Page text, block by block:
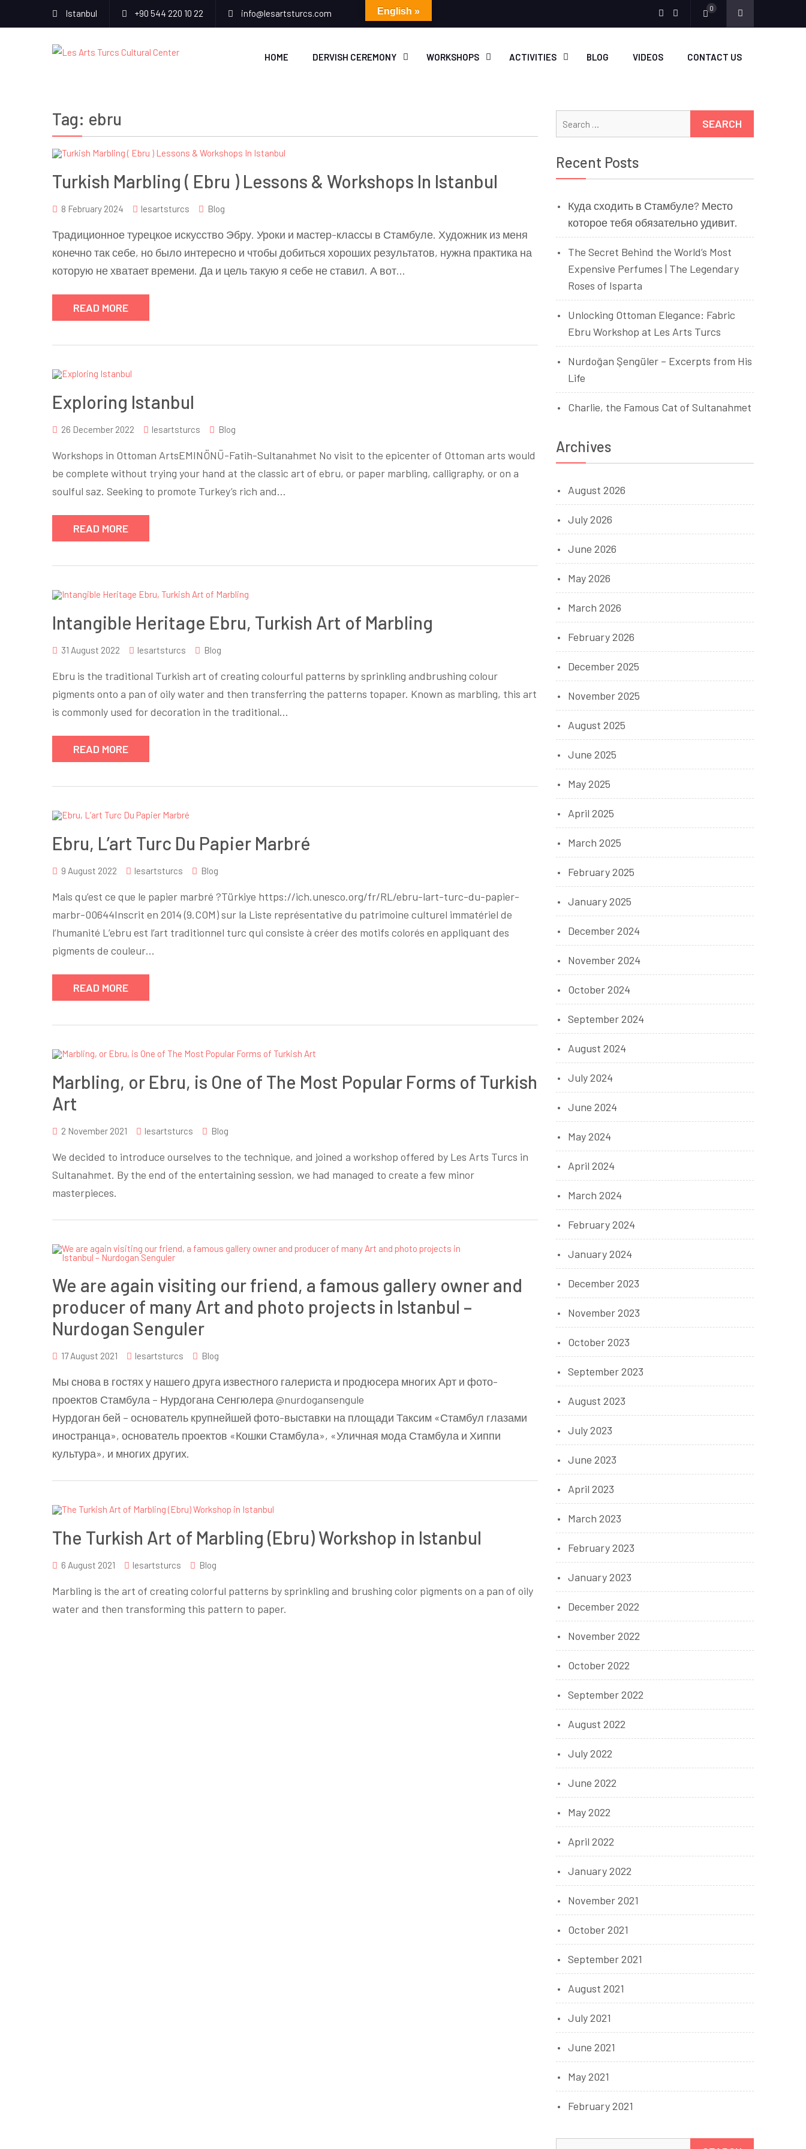
Istanbul +90 544 220 10 22 info@lesartsturcs.com 0
HOME DERVISH CEREMONY WORKSHOPS ACTIVITIES BLOG VIDEOS CONTACT US
Tag: ebru
Turkish Marbling ( Ebru ) Lessons & Workshops In Istanbul
8 February 2024 lesartsturcs Blog
Традиционное турецкое искусство Эбру. Уроки и мастер-классы в Стамбуле. Художник из меня
конечно так себе, но было интересно и чтобы добиться хороших результатов, нужна практика на
которую не хватает времени. Да и цель такую я себе не ставил. А вот…
READ MORE
Exploring Istanbul
26 December 2022 lesartsturcs Blog
Workshops in Ottoman ArtsEMINÖNÜ-Fatih-Sultanahmet No visit to the epicenter of Ottoman arts would
be complete without trying your hand at the classic art of ebru, or paper marbling, calligraphy, or on a
soulful saz. Seeking to promote Turkey’s rich and…
READ MORE
Intangible Heritage Ebru, Turkish Art of Marbling
31 August 2022 lesartsturcs Blog
Ebru is the traditional Turkish art of creating colourful patterns by sprinkling andbrushing colour
pigments onto a pan of oily water and then transferring the patterns topaper. Known as marbling, this art
is commonly used for decoration in the traditional…
READ MORE
Ebru, L’art Turc Du Papier Marbré
9 August 2022 lesartsturcs Blog
Mais qu’est ce que le papier marbré ?Türkiye https://ich.unesco.org/fr/RL/ebru-lart-turc-du-papier-
marbr-00644Inscrit en 2014 (9.COM) sur la Liste représentative du patrimoine culturel immatériel de
l’humanité L’ebru est l’art traditionnel turc qui consiste à créer des motifs colorés en appliquant des
pigments de couleur…
READ MORE
Marbling, or Ebru, is One of The Most Popular Forms of Turkish
Art
2 November 2021 lesartsturcs Blog
We decided to introduce ourselves to the technique, and joined a workshop offered by Les Arts Turcs in
Sultanahmet. By the end of the entertaining session, we had managed to create a few minor
masterpieces.
We are again visiting our friend, a famous gallery owner and
producer of many Art and photo projects in Istanbul –
Nurdogan Senguler
17 August 2021 lesartsturcs Blog
Мы снова в гостях у нашего друга известного галериста и продюсера многих Арт и фото-
проектов Стамбула – Нурдогана Сенгюлера @nurdogansengule
Нурдоган бей – основатель крупнейшей фото-выставки на площади Таксим «Стамбул глазами
иностранца», основатель проектов «Кошки Стамбула», «Уличная мода Стамбула и Хиппи
культура», и многих других.
The Turkish Art of Marbling (Ebru) Workshop in Istanbul
6 August 2021 lesartsturcs Blog
Marbling is the art of creating colorful patterns by sprinkling and brushing color pigments on a pan of oily
water and then transforming this pattern to paper.
Recent Posts
Куда сходить в Стамбуле? Место
которое тебя обязательно удивит.
The Secret Behind the World’s Most
Expensive Perfumes | The Legendary
Roses of Isparta
Unlocking Ottoman Elegance: Fabric
Ebru Workshop at Les Arts Turcs
Nurdoğan Şengüler – Excerpts from His
Life
Charlie, the Famous Cat of Sultanahmet
Archives
August 2026
July 2026
June 2026
May 2026
March 2026
February 2026
December 2025
November 2025
August 2025
June 2025
May 2025
April 2025
March 2025
February 2025
January 2025
December 2024
November 2024
October 2024
September 2024
August 2024
July 2024
June 2024
May 2024
April 2024
March 2024
February 2024
January 2024
December 2023
November 2023
October 2023
September 2023
August 2023
July 2023
June 2023
April 2023
March 2023
February 2023
January 2023
December 2022
November 2022
October 2022
September 2022
August 2022
July 2022
June 2022
May 2022
April 2022
January 2022
November 2021
October 2021
September 2021
August 2021
July 2021
June 2021
May 2021
February 2021
English »